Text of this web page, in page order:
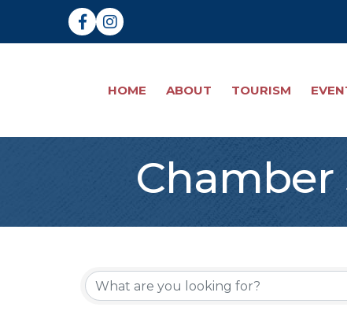
FacebookInstagram
HOME ABOUT TOURISM
Chamber